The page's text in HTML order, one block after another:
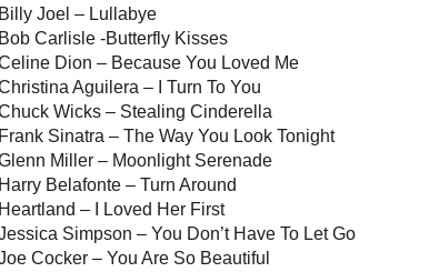
Billy Joel – Lullabye
Bob Carlisle -Butterfly Kisses
Dion – Because You Loved Me
Aguilera – I Turn To You
Wicks – Stealing Cinderella
Frank Sinatra – The Way You Look Tonight
Miller – Moonlight Serenade
Harry Belafonte – Turn Around
Heartland – I Loved Her First
Simpson – You Don’t Have To Let Go
Cocker – You Are So Beautiful